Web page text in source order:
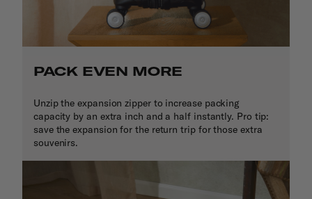
PACK EVEN MORE
Unzip the expansion zipper to increase packing
capacity by an extra inch and a half instantly. Pro tip:
save the expansion for the return trip for those extra
souvenirs.